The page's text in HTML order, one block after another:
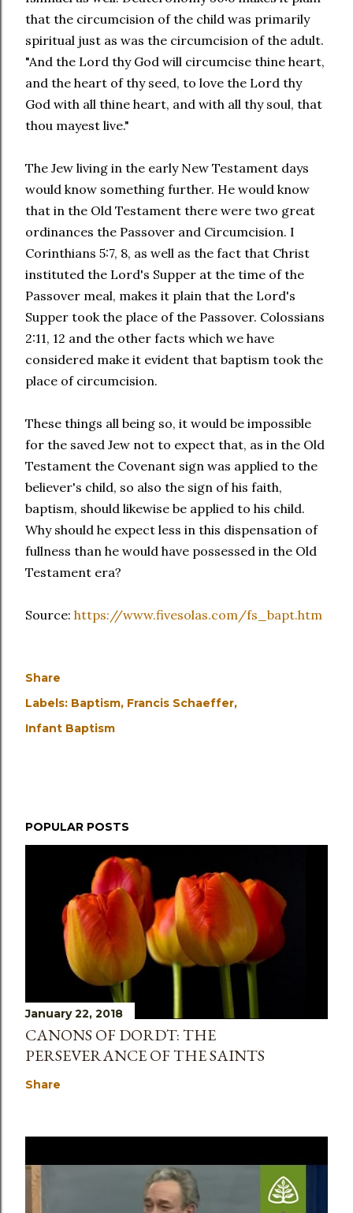
that the circumcision of the child was primarily
spiritual just as was the circumcision of the adult.
"And the Lord thy God will circumcise thine heart,
and the heart of thy seed, to love the Lord thy
God with all thine heart, and with all thy soul, that
thou mayest live."
The Jew living in the early New Testament days
would know something further. He would know
that in the Old Testament there were two great
ordinances the Passover and Circumcision. I
Corinthians 5:7, 8, as well as the fact that Christ
instituted the Lord's Supper at the time of the
Passover meal, makes it plain that the Lord's
Supper took the place of the Passover. Colossians
2:11, 12 and the other facts which we have
considered make it evident that baptism took the
place of circumcision.
These things all being so, it would be impossible
for the saved Jew not to expect that, as in the Old
Testament the Covenant sign was applied to the
believer's child, so also the sign of his faith,
baptism, should likewise be applied to his child.
Why should he expect less in this dispensation of
fullness than he would have possessed in the Old
Testament era?
Source: https://www.fivesolas.com/fs_bapt.htm
Share
Labels: Baptism Francis Schaeffer
Infant Baptism
POPULAR POSTS
January 22, 2018
CANONS OF DORDT: THE
PERSEVERANCE OF THE SAINTS
Share